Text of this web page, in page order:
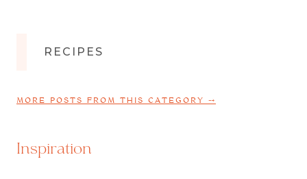
RECIPES
MORE POSTS FROM THIS CATEGORY ⤍
Inspiration